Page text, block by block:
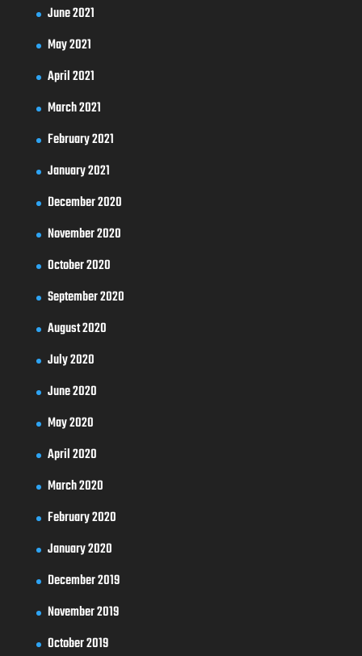
June 2021
May 2021
April 2021
March 2021
February 2021
January 2021
December 2020
November 2020
October 2020
September 2020
August 2020
July 2020
June 2020
May 2020
April 2020
March 2020
February 2020
January 2020
December 2019
November 2019
October 2019